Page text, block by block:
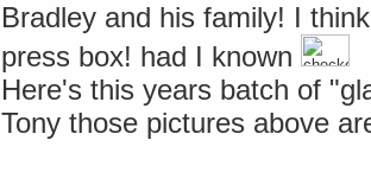
Bradley and his family! I
press box! had I known
Here's this years batch of
Tony those pictures above